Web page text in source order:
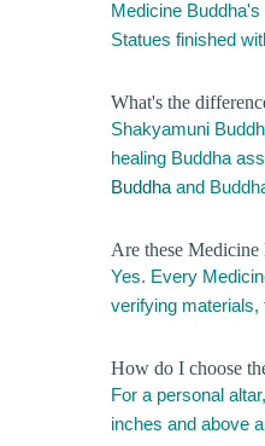
Medicine
Statues finished
What's the
Shakyamuni
healing Buddha
Buddhaand
Are these Medicine
Yes. Every
verifying materials,
How do I choose
For a personal
inches and above